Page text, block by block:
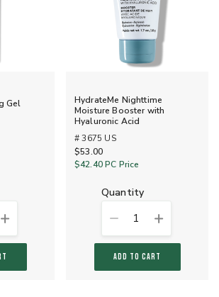
Gel
HydrateMe Nighttime
Moisture Booster with
Hyaluronic Acid
# 3675 US
$53.00
$42.40PC Price
quantity
1
ADD TO CART